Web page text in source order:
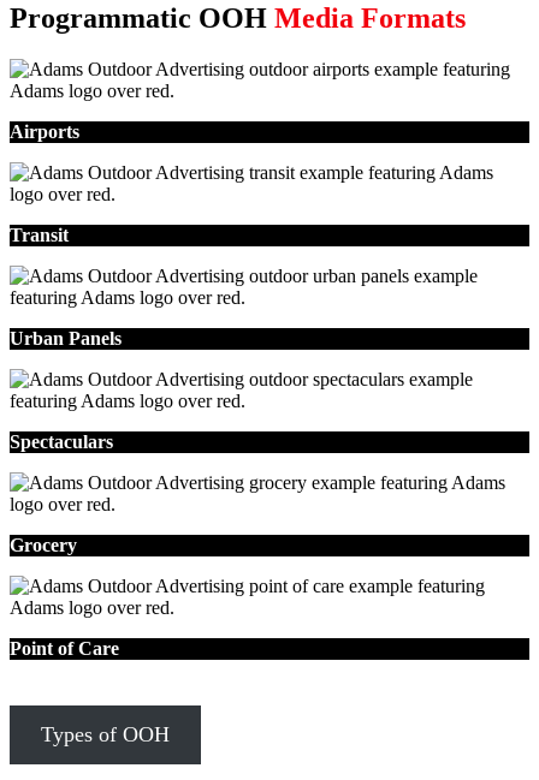
Programmatic OOH Media Formats
Airports
Transit
Urban Panels
Spectaculars
Grocery
Point of Care
Types of OOH